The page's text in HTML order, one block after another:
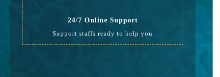
24/7 Online Support
Support staffs ready to help you